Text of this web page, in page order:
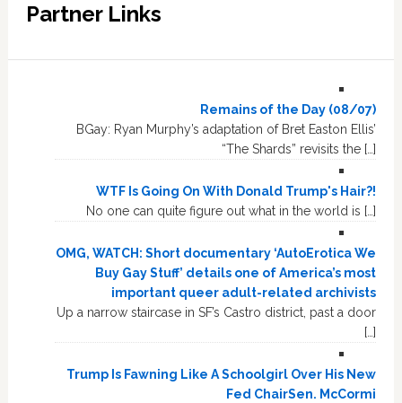
Partner Links
Remains of the Day (08/07)
BGay: Ryan Murphy’s adaptation of Bret Easton Ellis’
“The Shards” revisits the […]
WTF Is Going On With Donald Trump's Hair?!
No one can quite figure out what in the world is […]
OMG, WATCH: Short documentary ‘AutoErotica We
Buy Gay Stuff’ details one of America’s most
important queer adult-related archivists
Up a narrow staircase in SF’s Castro district, past a door
[…]
Trump Is Fawning Like A Schoolgirl Over His New
Fed ChairSen. McCormi